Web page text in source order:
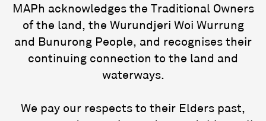
MAPh acknowledges the Traditional Owners
of the land, the Wurundjeri Woi Wurrung
and Bunurong People, and recognises their
continuing connection to the land and
waterways.
We pay our respects to their Elders past,